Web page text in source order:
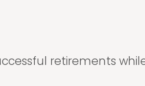
retirements